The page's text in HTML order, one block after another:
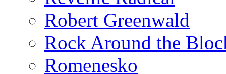
Robert Greenwald
Rock Around the
Romenesko